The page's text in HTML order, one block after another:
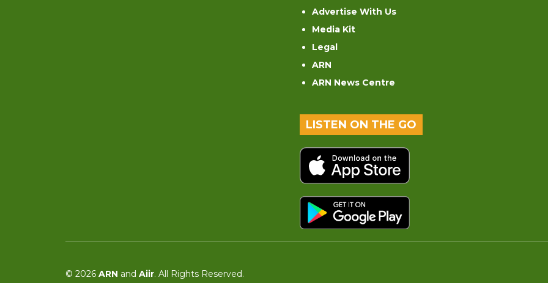
Advertise With Us
Media Kit
Legal
ARN
ARN News Centre
LISTEN ON THE GO
© 2026 ARN and Aiir. All Rights Reserved.